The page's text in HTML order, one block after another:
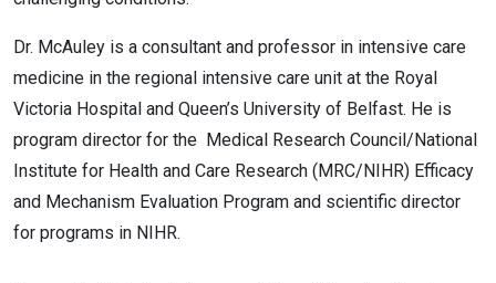
Dr. McAuley is a consultant and professor in intensive care
medicine in the regional intensive care unit at the Royal
Victoria Hospital and Queen’s University of Belfast. He is
program director for the Medical Research Council/National
Institute for Health and Care Research (MRC/NIHR) Efficacy
and Mechanism Evaluation Program and scientific director
for programs in NIHR.